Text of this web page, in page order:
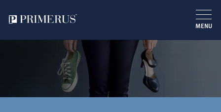
MENU